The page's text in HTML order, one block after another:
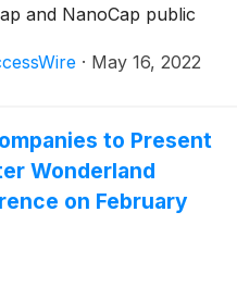
and NanoCap public
Spring into Action:
will be
· May 16, 2022
to Present
Wonderland
on February